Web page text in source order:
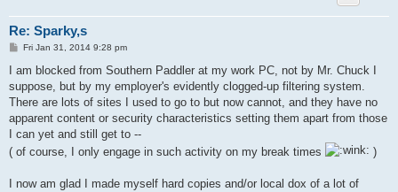
Re: Sparky,s
P
s
Fri Jan 31, 2014 9:28 pm
I am blocked from Southern Paddler at my work PC, not by Mr. Chuck I
suppose, but by my employer's evidently clogged-up filtering system.
There are lots of sites I used to go to but now cannot, and they have no
apparent content or security characteristics setting them apart from those
I can yet and still get to --
( of course, I only engage in such activity on my break times
)
I now am glad I made myself hard copies and/or local dox of a lot of